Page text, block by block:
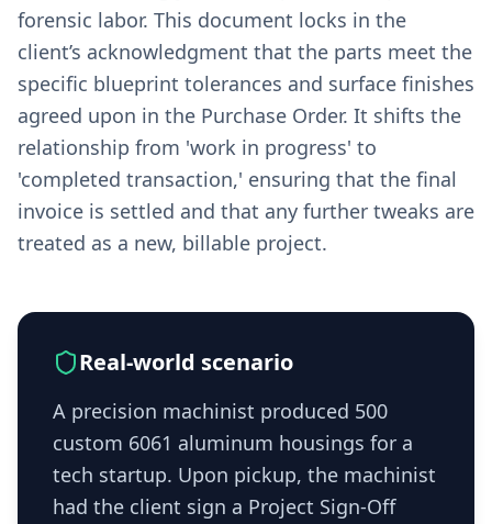
forensic labor. This document locks in the
client’s acknowledgment that the parts meet the
specific blueprint tolerances and surface finishes
agreed upon in the Purchase Order. It shifts the
relationship from 'work in progress' to
'completed transaction,' ensuring that the final
invoice is settled and that any further tweaks are
treated as a new, billable project.
Real-world scenario
A precision machinist produced 500
custom 6061 aluminum housings for a
tech startup. Upon pickup, the machinist
had the client sign a Project Sign-Off